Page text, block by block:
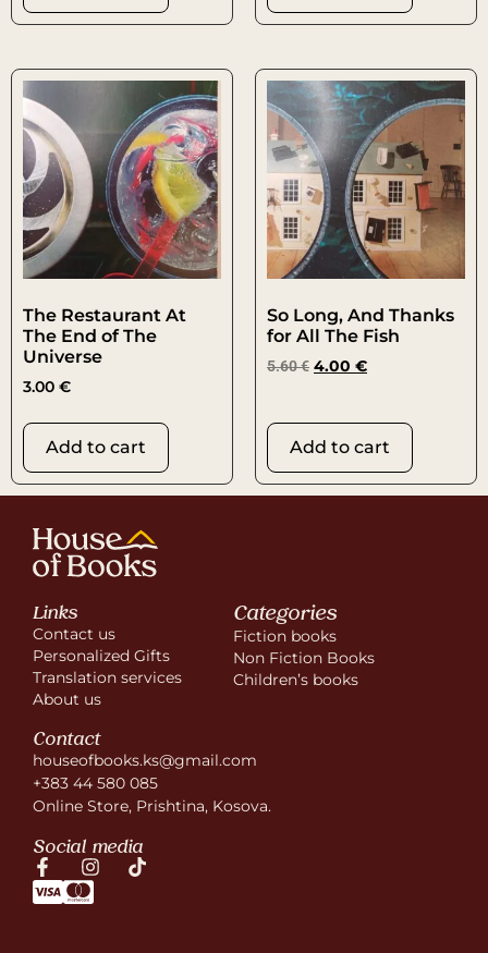
The Restaurant At
The End of The
Universe
3.00 €
Add to cart
So Long, And Thanks
for All The Fish
5.60€ 4.00 €
Add to cart
Links
Contact us
Personalized Gifts
Translation services
About us
Categories
Fiction books
Non Fiction Books
Children’s books
Contact
houseofbooks.ks@gmail.com
+383 44 580 085
Online Store, Prishtina, Kosova.
Social media